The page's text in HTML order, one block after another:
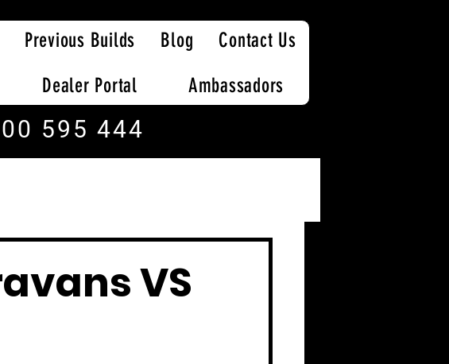
Previous Builds Blog
Contact Us
Dealer Portal Ambassadors
595 444
VS